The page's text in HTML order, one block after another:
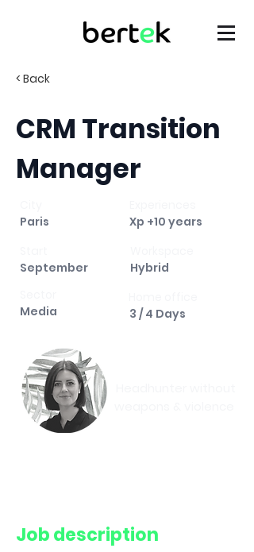
< Back
CRM Transition
Manager
Paris
Xp +10 years
September
Hybrid
Media
3 / 4 Days
Job description